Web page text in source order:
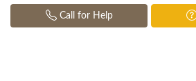
Call for Help